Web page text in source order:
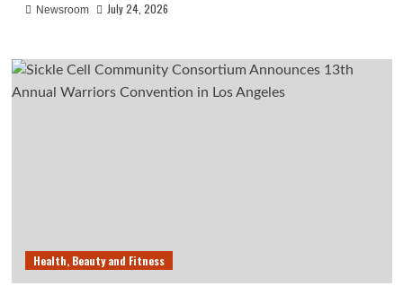
Newsroom July 24, 2026
Health, Beauty and Fitness